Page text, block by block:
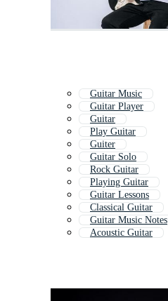
Guitar Music
Guitar Player
Guitar
Play Guitar
Guiter
Guitar Solo
Rock Guitar
Playing Guitar
Guitar Lessons
Classical Guitar
Guitar Music Notes
Acoustic Guitar